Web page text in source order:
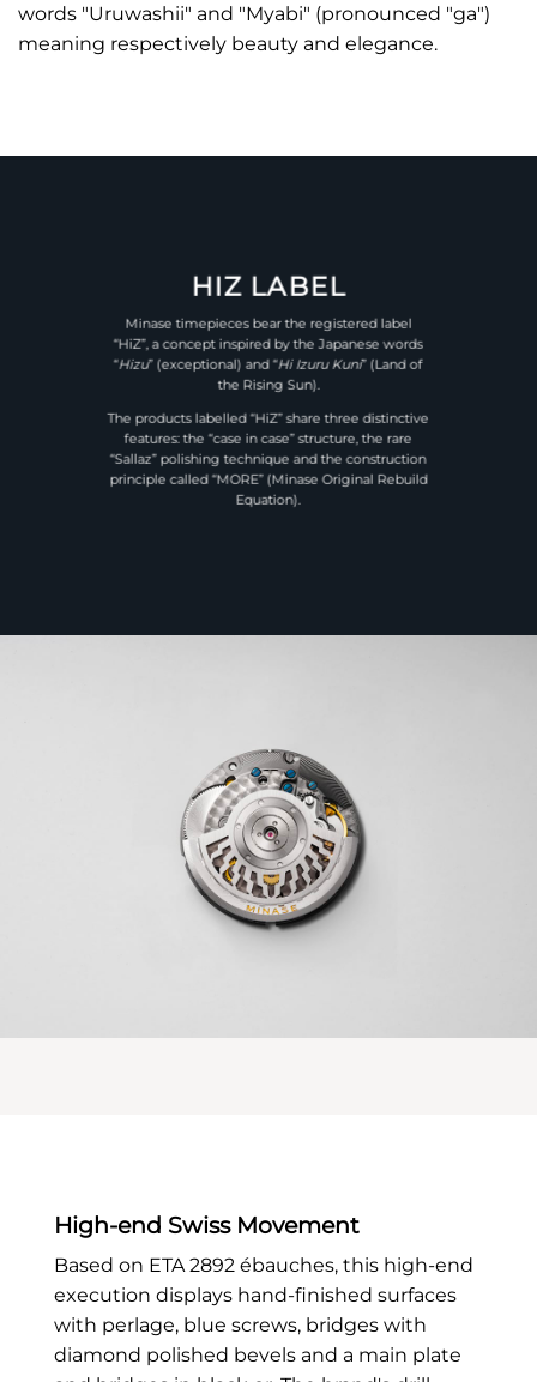
words "Uruwashii" and "Myabi" (pronounced "ga")
meaning respectively beauty and elegance.
HIZ LABEL
Minase timepieces bear the registered label
“HiZ”, a concept inspired by the Japanese words
“Hizu” (exceptional) and “Hi Izuru Kuni” (Land of
the Rising Sun).
The products labelled “HiZ” share three distinctive
features: the “case in case” structure, the rare
“Sallaz” polishing technique and the construction
principle called “MORE” (Minase Original Rebuild
Equation).
High-end Swiss Movement
Based on ETA 2892 ébauches, this high-end
execution displays hand-finished surfaces
with perlage, blue screws, bridges with
diamond polished bevels and a main plate